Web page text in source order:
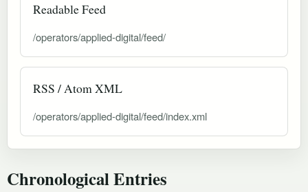
Readable Feed
/operators/applied-digital/feed/
RSS / Atom XML
/operators/applied-digital/feed/index.xml
Chronological Entries